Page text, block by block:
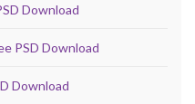
Download
PSD Download
Download